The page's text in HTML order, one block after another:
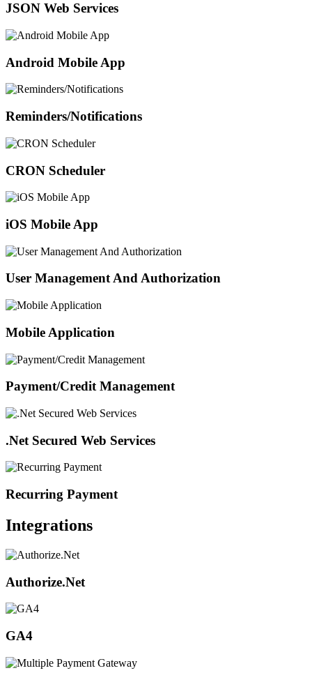
JSON Web Services
Android Mobile App
Reminders/Notifications
CRON Scheduler
iOS Mobile App
User Management And Authorization
Mobile Application
Payment/Credit Management
.Net Secured Web Services
Recurring Payment
Integrations
Authorize.Net
GA4